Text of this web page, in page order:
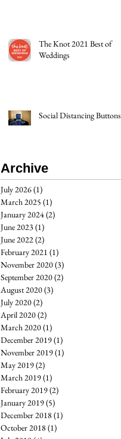
The Knot 2021 Best of
Weddings
Social Distancing Buttons
Archive
July 2026(1)
March 2025 (1)
January 2024(2)
June 2023(1)
June 2022(2)
February 2021 (1)
November 2020(3)
September 2020(2)
August 2020(3)
July 2020(2)
April 2020(2)
March 2020(1)
December 2019(1)
November 2019(1)
May 2019(2)
March 2019(1)
February 2019(2)
January 2019(5)
December 2018 (1)
October 2018 (1)